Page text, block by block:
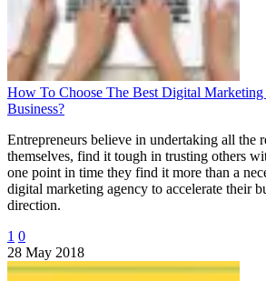
How To Choose The Best Digital
Business?
Entrepreneurs believe in undertaking all the
themselves, find it tough in trusting others
one point in time they find it more than a
digital marketing agency to accelerate their
direction.
1 0
28 May 2018